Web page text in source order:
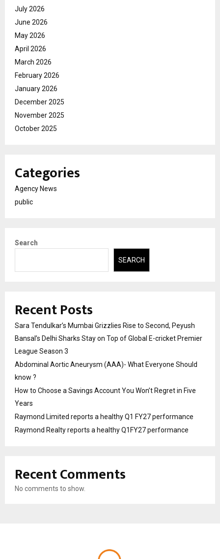
July 2026
June 2026
May 2026
April 2026
March 2026
February 2026
January 2026
December 2025
November 2025
October 2025
Categories
Agency News
public
Search
SEARCH
Recent Posts
Sara Tendulkar’s Mumbai Grizzlies Rise to Second, Peyush
Bansal’s Delhi Sharks Stay on Top of Global E-cricket Premier
League Season 3
Abdominal Aortic Aneurysm (AAA)- What Everyone Should
know ?
How to Choose a Savings Account You Won’t Regret in Five
Years
Raymond Limited reports a healthy Q1 FY27 performance
Raymond Realty reports a healthy Q1FY27 performance
Recent Comments
No comments to show.